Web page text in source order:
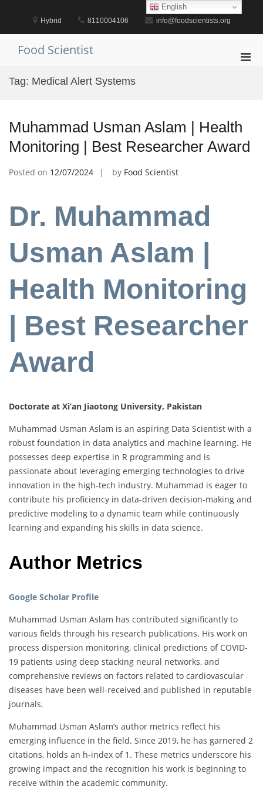
Hybrid 8110004106 info@foodscientists.org
Food Scientist
Tag: Medical Alert Systems
Muhammad Usman Aslam | Health
Monitoring | Best Researcher Award
Posted on 12/07/2024 by Food Scientist
Dr. Muhammad
Usman Aslam |
Health Monitoring
| Best Researcher
Award
Doctorate at Xi’an Jiaotong University, Pakistan
Muhammad Usman Aslam is an aspiring Data Scientist with a
robust foundation in data analytics and machine learning. He
possesses deep expertise in R programming and is
passionate about leveraging emerging technologies to drive
innovation in the high-tech industry. Muhammad is eager to
contribute his proficiency in data-driven decision-making and
predictive modeling to a dynamic team while continuously
learning and expanding his skills in data science.
Author Metrics
Google Scholar Profile
Muhammad Usman Aslam has contributed significantly to
various fields through his research publications. His work on
process dispersion monitoring, clinical predictions of COVID-
19 patients using deep stacking neural networks, and
comprehensive reviews on factors related to cardiovascular
diseases have been well-received and published in reputable
journals.
Muhammad Usman Aslam’s author metrics reflect his
emerging influence in the field. Since 2019, he has garnered 2
citations, holds an h-index of 1. These metrics underscore his
growing impact and the recognition his work is beginning to
receive within the academic community.
English